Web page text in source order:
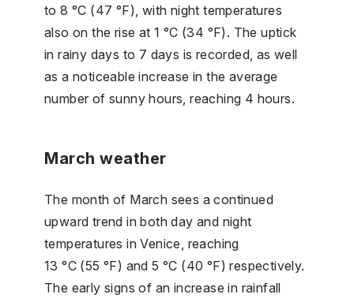
to 8 °C (47 °F), with night temperatures
also on the rise at 1 °C (34 °F). The uptick
in rainy days to 7 days is recorded, as well
as a noticeable increase in the average
number of sunny hours, reaching 4 hours.
March weather
The month of March sees a continued
upward trend in both day and night
temperatures in Venice, reaching
13 °C (55 °F) and 5 °C (40 °F) respectively.
The early signs of an increase in rainfall